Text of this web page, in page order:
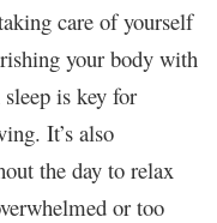
care of yourself
your body with
is key for
It’s also
the day to relax
or too